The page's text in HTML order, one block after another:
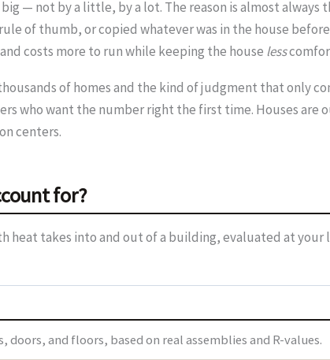
— not by a little, by a lot. The reason is almost always
of thumb, or copied whatever was in the house
costs more to run while keeping the house less
of homes and the kind of judgment that only
who want the number right the first time. Houses are
centers.
for?
heat takes into and out of a building, evaluated at your
and floors, based on real assemblies and R-values.